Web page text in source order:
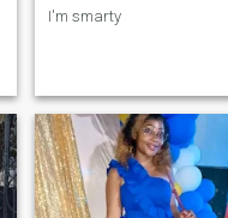
I'm smarty